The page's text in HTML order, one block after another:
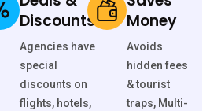
Discounts
Agencies have
special
discounts on
flights, hotels,
Money
Avoids
hidden fees
& tourist
traps, Multi-